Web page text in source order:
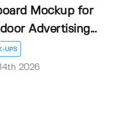
Mockup for
Advertising...
UPS
2026